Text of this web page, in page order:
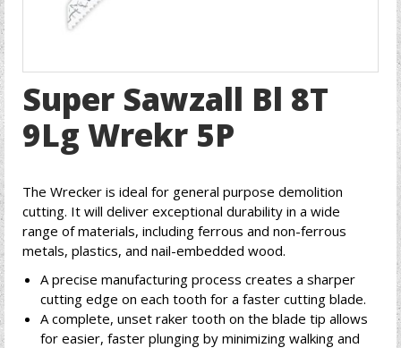
Super Sawzall Bl 8T
9Lg Wrekr 5P
The Wrecker is ideal for general purpose demolition
cutting. It will deliver exceptional durability in a wide
range of materials, including ferrous and non-ferrous
metals, plastics, and nail-embedded wood.
A precise manufacturing process creates a sharper
cutting edge on each tooth for a faster cutting blade.
A complete, unset raker tooth on the blade tip allows
for easier, faster plunging by minimizing walking and